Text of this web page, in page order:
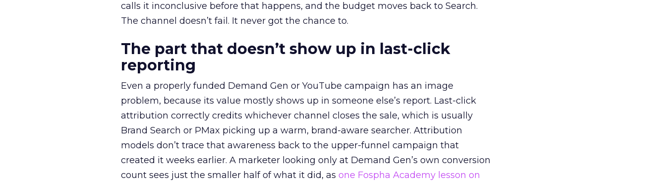
calls it inconclusive before that happens, and the budget moves back to Search.
The channel doesn’t fail. It never got the chance to.
The part that doesn’t show up in last-click
reporting
Even a properly funded Demand Gen or YouTube campaign has an image
problem, because its value mostly shows up in someone else’s report. Last-click
attribution correctly credits whichever channel closes the sale, which is usually
Brand Search or PMax picking up a warm, brand-aware searcher. Attribution
models don’t trace that awareness back to the upper-funnel campaign that
created it weeks earlier. A marketer looking only at Demand Gen’s own conversion
count sees just the smaller half of what it did, as one Fospha Academy lesson on